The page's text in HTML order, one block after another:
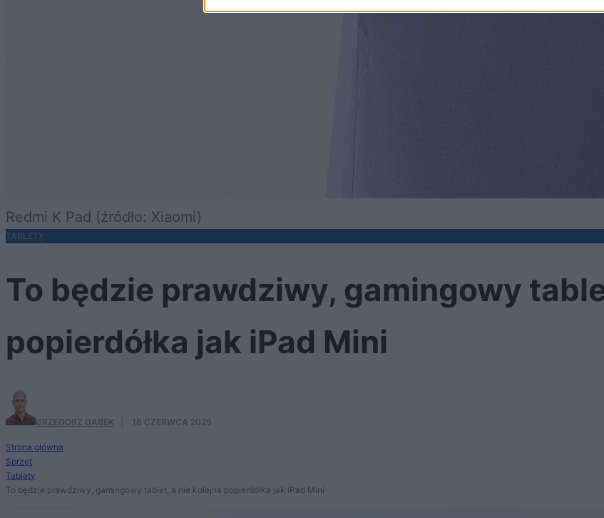
Redmi K Pad (źródło: Xiaomi)
TABLETY
To będzie prawdziwy, gamingowy
popierdółka jak iPad Mini
GRZEGORZ DĄBEK 16 CZERWCA 2025
Strona główna
Sprzęt
Tablety
To będzie prawdziwy, gamingowy tablet, a nie kolejna popierdółka jak iPad Mini